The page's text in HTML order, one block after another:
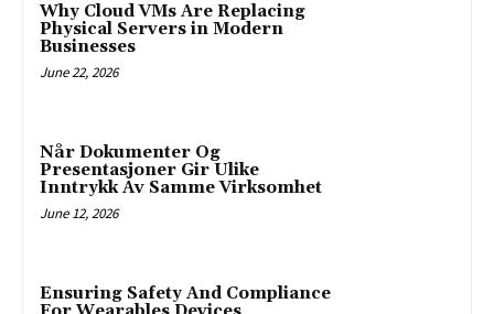
Why Cloud VMs Are Replacing
Physical Servers in Modern
Businesses
June 22, 2026
Når Dokumenter Og
Presentasjoner Gir Ulike
Inntrykk Av Samme Virksomhet
June 12, 2026
Ensuring Safety And Compliance